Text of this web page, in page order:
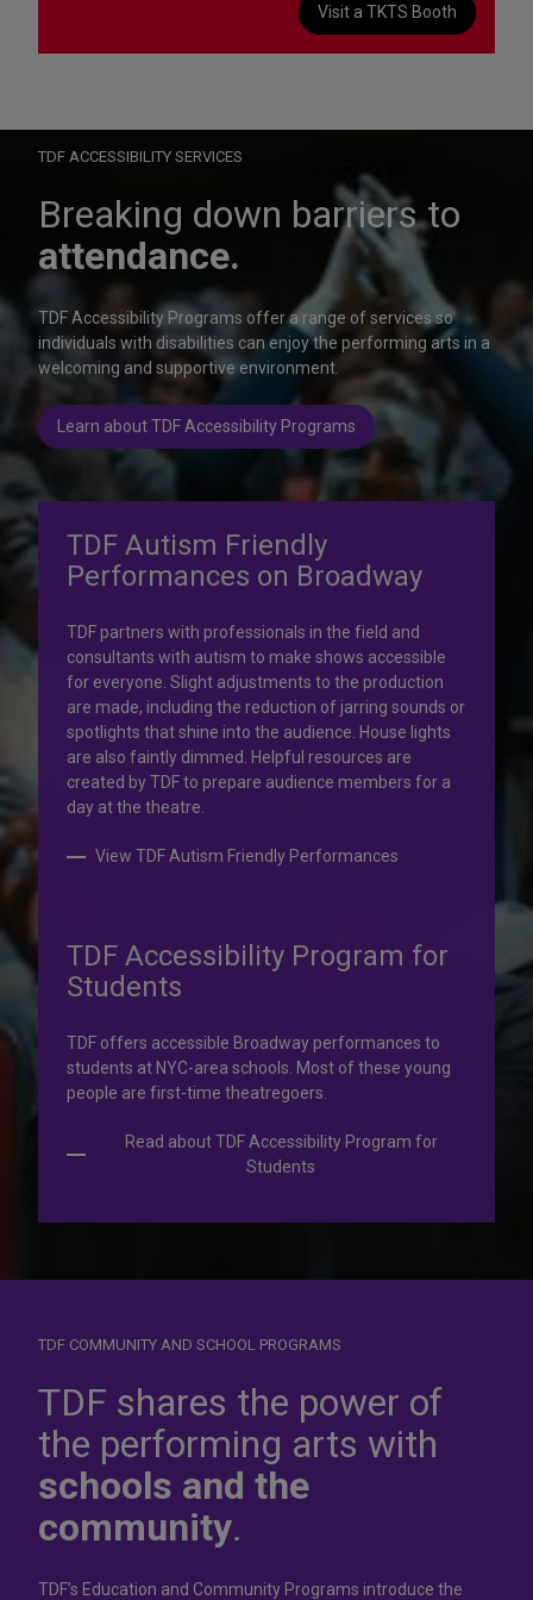
Learn more
Your help is priceless.
Your impact, profound!
Donate to TDF today. Your gift will help share the
transformative experience of live theatre and dance with
others who couldn’t otherwise attend.
Donate to TDF
Dress forsuccess
In operation for more than 50 years, the TDF Costume
Collection rents more than 100,000 costumes at affordable
Visit a TKTS Booth
TDF ACCESSIBILITY SERVICES
Breaking down barriers to
attendance.
TDF Accessibility Programs offer a range of services so
individuals with disabilities can enjoy the performing arts in a
welcoming and supportive environment.
Learn about TDF Accessibility Programs
TDF Autism Friendly
Performances on Broadway
TDF partners with professionals in the field and
consultants with autism to make shows accessible
for everyone. Slight adjustments to the production
are made, including the reduction of jarring sounds or
spotlights that shine into the audience. House lights
are also faintly dimmed. Helpful resources are
created by TDF to prepare audience members for a
day at the theatre.
View TDF Autism Friendly Performances
TDF Accessibility Program for
Students
TDF offers accessible Broadway performances to
students at NYC-area schools. Most of these young
people are first-time theatregoers.
Read about TDF Accessibility Program for
Students
TDF COMMUNITY AND SCHOOL PROGRAMS
TDF shares the power of
the performing arts with
schools and the
community.
TDF’s Education and Community Programs introduce the